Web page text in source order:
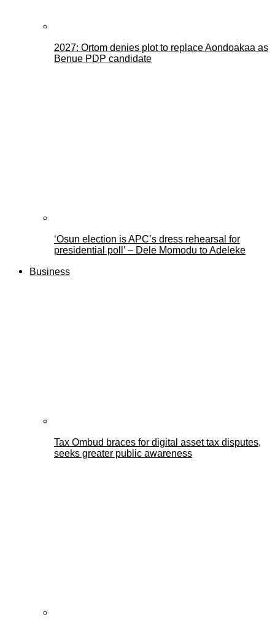
2027: Ortom denies plot to replace Aondoakaa as
Benue PDP candidate
‘Osun election is APC’s dress rehearsal for
presidential poll’ – Dele Momodu to Adeleke
Business
Tax Ombud braces for digital asset tax disputes,
seeks greater public awareness